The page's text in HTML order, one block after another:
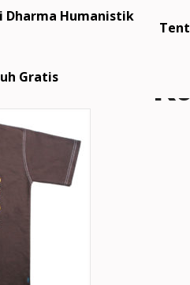
Dharma Humanistik
Gratis